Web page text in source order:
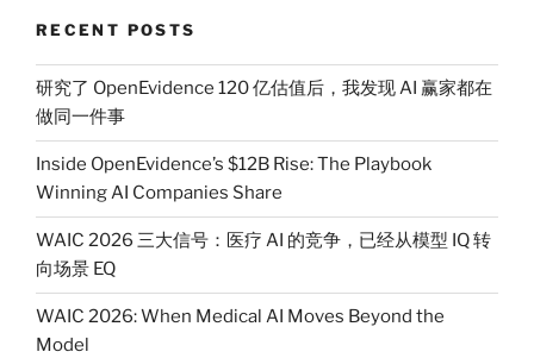
RECENT POSTS
研究了 OpenEvidence 120 亿估值后，我发现 AI 赢家都在
做同一件事
Inside OpenEvidence’s $12B Rise: The Playbook
Winning AI Companies Share
WAIC 2026 三大信号：医疗 AI 的竞争，已经从模型 IQ 转
向场景 EQ
WAIC 2026: When Medical AI Moves Beyond the
Model